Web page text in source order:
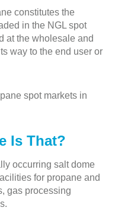
constitutes the
in the NGL spot
at the wholesale and
way to the end user or
spot markets in
Is That?
occurring salt dome
for propane and
gas processing